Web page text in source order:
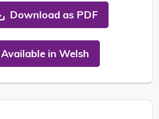
Download as PDF
Available in Welsh